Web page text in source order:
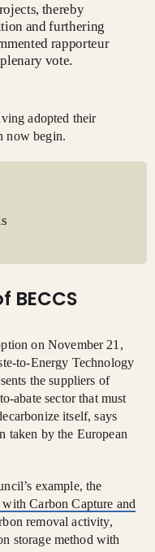
thereby
and furthering
rapporteur
vote.
adopted their
now begin.
on November 21,
to-Energy Technology
the suppliers of
abate sector that must
itself, says
taken by the European
example, the
Carbon Capture and
removal activity,
storage method with